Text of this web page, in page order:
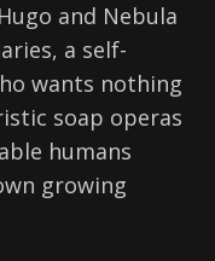
and Nebula
a self-
wants nothing
soap operas
humans
growing